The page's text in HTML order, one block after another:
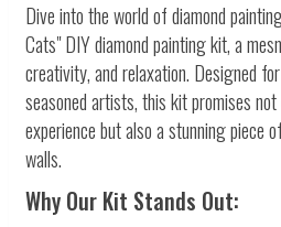
Dive into the world of diamond
Cats" DIY diamond painting kit, a
creativity, and relaxation. Designed
seasoned artists, this kit promises
experience but also a stunning piece
walls.
Why Our Kit Stands Out: